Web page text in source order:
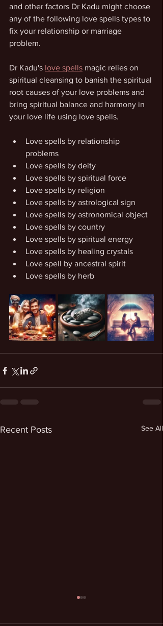
and other factors Dr Kadu might choose
any of the following love spells types to
fix your relationship or marriage
problem.
Dr Kadu's love spells magic relies on
spiritual cleansing to banish the spiritual
root causes of your love problems and
bring spiritual balance and harmony in
your love life using love spells.
Love spells by relationship
problems
Love spells by deity
Love spells by spiritual force
Love spells by religion
Love spells by astrological sign
Love spells by astronomical object
Love spells by country
Love spells by spiritual energy
Love spells by healing crystals
Love spell by ancestral spirit
Love spells by herb
Recent Posts See All